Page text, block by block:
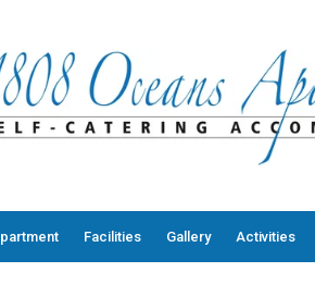
Facilities Gallery Activities